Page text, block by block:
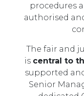
procedures
authorised
The fair and
is central to
supported
Senior